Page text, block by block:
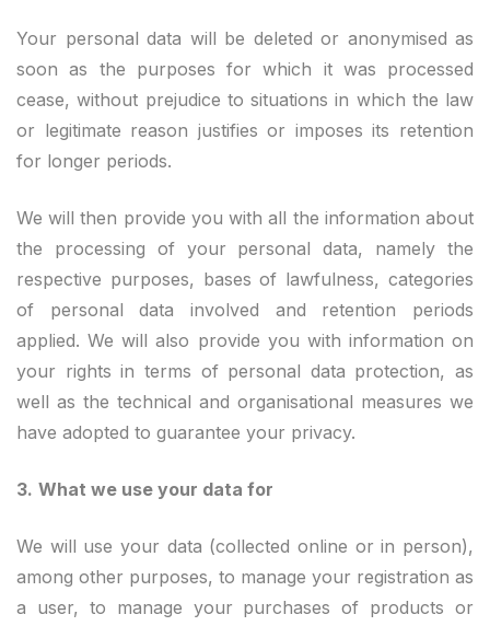
Your personal data will be deleted or anonymised as
soon as the purposes for which it was processed
cease, without prejudice to situations in which the law
or legitimate reason justifies or imposes its retention
for longer periods.
We will then provide you with all the information about
the processing of your personal data, namely the
respective purposes, bases of lawfulness, categories
of personal data involved and retention periods
applied. We will also provide you with information on
your rights in terms of personal data protection, as
well as the technical and organisational measures we
have adopted to guarantee your privacy.
3. What we use your data for
We will use your data (collected online or in person),
among other purposes, to manage your registration as
a user, to manage your purchases of products or